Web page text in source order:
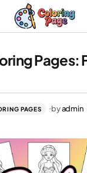
Pages:
PAGES byadmin